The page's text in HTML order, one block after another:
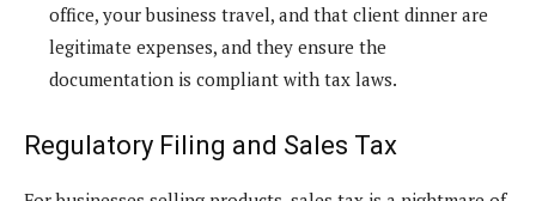
office, your business travel, and that client dinner are
legitimate expenses, and they ensure the
documentation is compliant with tax laws.
Regulatory Filing and Sales Tax